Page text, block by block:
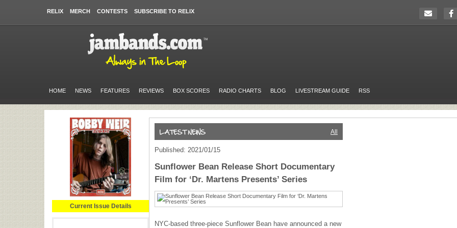
RELIX MERCH CONTESTS SUBSCRIBE TO RELIX
HOME NEWS FEATURES REVIEWS BOX SCORES RADIO CHARTS BLOG LIVESTREAM GUIDE RSS
Current Issue Details
All
Published: 2021/01/15
Sunflower Bean Release Short Documentary
Film for ‘Dr. Martens Presents’ Series
NYC-based three-piece Sunflower Bean have announced a new